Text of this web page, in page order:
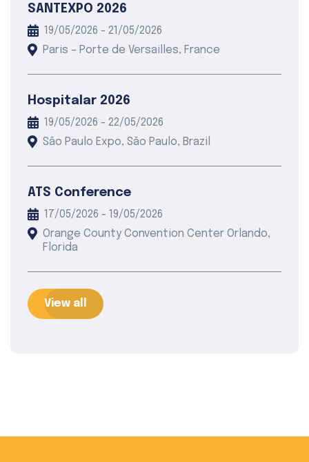
SANTEXPO 2026
19/05/2026 - 21/05/2026
Paris – Porte de Versailles, France
Hospitalar 2026
19/05/2026 - 22/05/2026
São Paulo Expo, São Paulo, Brazil
ATS Conference
17/05/2026 - 19/05/2026
Orange County Convention Center Orlando,
Florida
View all